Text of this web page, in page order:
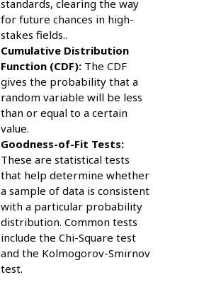
standards, clearing the way
for future chances in high-
stakes fields..
Cumulative Distribution
Function (CDF):The CDF
gives the probability that a
random variable will be less
than or equal to a certain
value.
Goodness-of-Fit Tests:
These are statistical tests
that help determine whether
a sample of data is consistent
with a particular probability
distribution. Common tests
include the Chi-Square test
and the Kolmogorov-Smirnov
test.